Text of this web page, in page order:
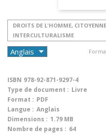
DROITS DE L'HOMME,
INTERCULTURALISME
ISBN 978-92-871-9297-4
Type de document : Livre
Format : PDF
Langue : Anglais
Dimensions : 1.79 MB
Nombre de pages : 64